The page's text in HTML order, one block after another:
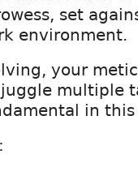
set
environment.
your
multiple
in this